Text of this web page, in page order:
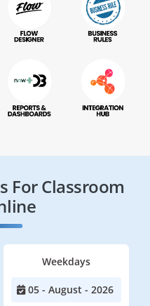
For Classroom
Weekdays
05 - August - 2026